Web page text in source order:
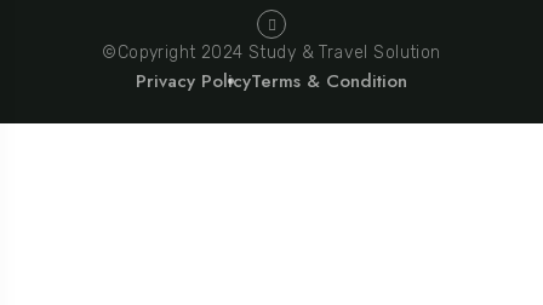
©Copyright 2024 Study & Travel Solution
Privacy PolicyTerms & Condition